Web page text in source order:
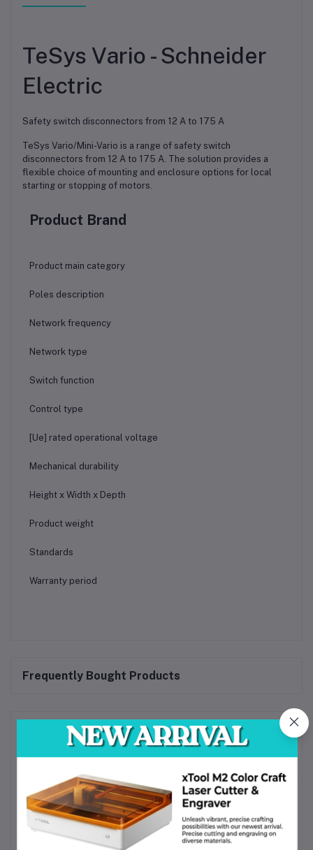
TeSys Vario - Schneider
Electric
Safety switch disconnectors from 12 A to 175 A
TeSys Vario/Mini-Vario is a range of safety switch
disconnectors from 12 A to 175 A. The solution provides a
flexible choice of mounting and enclosure options for local
starting or stopping of motors.
Product Brand
Product main category
Poles description
Network frequency
Network type
Switch function
Control type
[Ue] rated operational voltage
Mechanical durability
Height x Width x Depth
Product weight
Standards
Warranty period
Frequently Bought Products
Product Queries (0)
Other Questions
No none asked to seller yet